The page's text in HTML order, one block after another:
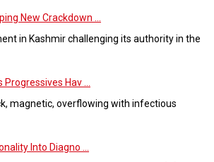
New Crackdown ...
in Kashmir challenging its authority in the
Hav ...
magnetic, overflowing with infectious
Into Diagno ...